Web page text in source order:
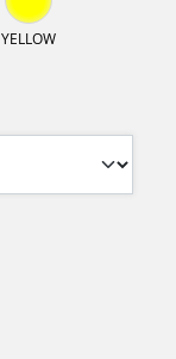
YELLOW